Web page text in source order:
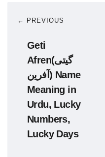
← PREVIOUS
Geti
Afren(گیتی
آفرین) Name
Meaning in
Urdu, Lucky
Numbers,
Lucky Days